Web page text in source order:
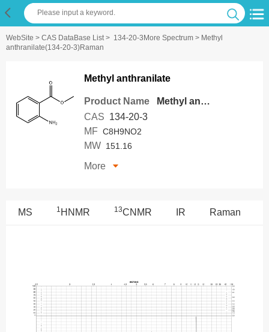
WebSite > CAS DataBase List> 134-20-3More Spectrum > Methyl
anthranilate(134-20-3)Raman
Methyl anthranilate
Product Name
Methyl anthranilate
CAS 134-20-3
MF C8H9NO2
MW 151.16
More
MS 1 HNMR 13CNMR IR Raman